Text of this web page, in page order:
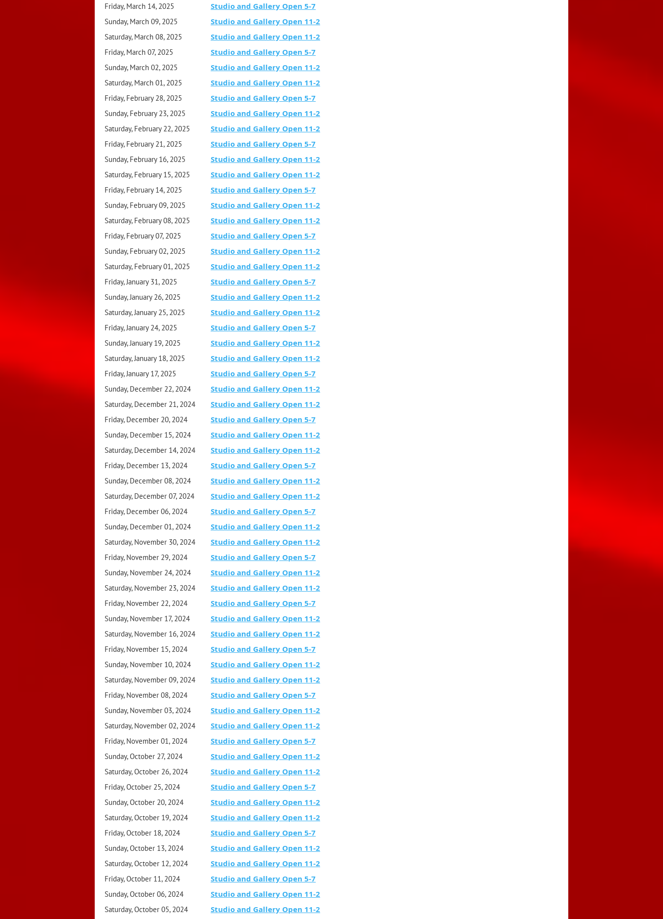
Friday, March 14, 2025 Studio and Gallery Open 5-7
Sunday, March 09, 2025 Studio and Gallery Open 11-2
Saturday, March 08, 2025 Studio and Gallery Open 11-2
Friday, March 07, 2025 Studio and Gallery Open 5-7
Sunday, March 02, 2025 Studio and Gallery Open 11-2
Saturday, March 01, 2025 Studio and Gallery Open 11-2
Friday, February 28, 2025 Studio and Gallery Open 5-7
Sunday, February 23, 2025 Studio and Gallery Open 11-2
Saturday, February 22, 2025 Studio and Gallery Open 11-2
Friday, February 21, 2025 Studio and Gallery Open 5-7
Sunday, February 16, 2025 Studio and Gallery Open 11-2
Saturday, February 15, 2025 Studio and Gallery Open 11-2
Friday, February 14, 2025 Studio and Gallery Open 5-7
Sunday, February 09, 2025 Studio and Gallery Open 11-2
Saturday, February 08, 2025 Studio and Gallery Open 11-2
Friday, February 07, 2025 Studio and Gallery Open 5-7
Sunday, February 02, 2025 Studio and Gallery Open 11-2
Saturday, February 01, 2025 Studio and Gallery Open 11-2
Friday, January 31, 2025 Studio and Gallery Open 5-7
Sunday, January 26, 2025 Studio and Gallery Open 11-2
Saturday, January 25, 2025 Studio and Gallery Open 11-2
Friday, January 24, 2025 Studio and Gallery Open 5-7
Sunday, January 19, 2025 Studio and Gallery Open 11-2
Saturday, January 18, 2025 Studio and Gallery Open 11-2
Friday, January 17, 2025 Studio and Gallery Open 5-7
Sunday, December 22, 2024 Studio and Gallery Open 11-2
Saturday, December 21, 2024 Studio and Gallery Open 11-2
Friday, December 20, 2024 Studio and Gallery Open 5-7
Sunday, December 15, 2024 Studio and Gallery Open 11-2
Saturday, December 14, 2024 Studio and Gallery Open 11-2
Friday, December 13, 2024 Studio and Gallery Open 5-7
Sunday, December 08, 2024 Studio and Gallery Open 11-2
Saturday, December 07, 2024 Studio and Gallery Open 11-2
Friday, December 06, 2024 Studio and Gallery Open 5-7
Sunday, December 01, 2024 Studio and Gallery Open 11-2
Saturday, November 30, 2024 Studio and Gallery Open 11-2
Friday, November 29, 2024 Studio and Gallery Open 5-7
Sunday, November 24, 2024 Studio and Gallery Open 11-2
Saturday, November 23, 2024 Studio and Gallery Open 11-2
Friday, November 22, 2024 Studio and Gallery Open 5-7
Sunday, November 17, 2024 Studio and Gallery Open 11-2
Saturday, November 16, 2024 Studio and Gallery Open 11-2
Friday, November 15, 2024 Studio and Gallery Open 5-7
Sunday, November 10, 2024 Studio and Gallery Open 11-2
Saturday, November 09, 2024 Studio and Gallery Open 11-2
Friday, November 08, 2024 Studio and Gallery Open 5-7
Sunday, November 03, 2024 Studio and Gallery Open 11-2
Saturday, November 02, 2024 Studio and Gallery Open 11-2
Friday, November 01, 2024 Studio and Gallery Open 5-7
Sunday, October 27, 2024 Studio and Gallery Open 11-2
Saturday, October 26, 2024 Studio and Gallery Open 11-2
Friday, October 25, 2024 Studio and Gallery Open 5-7
Sunday, October 20, 2024 Studio and Gallery Open 11-2
Saturday, October 19, 2024 Studio and Gallery Open 11-2
Friday, October 18, 2024 Studio and Gallery Open 5-7
Sunday, October 13, 2024 Studio and Gallery Open 11-2
Saturday, October 12, 2024 Studio and Gallery Open 11-2
Friday, October 11, 2024 Studio and Gallery Open 5-7
Sunday, October 06, 2024 Studio and Gallery Open 11-2
Saturday, October 05, 2024 Studio and Gallery Open 11-2